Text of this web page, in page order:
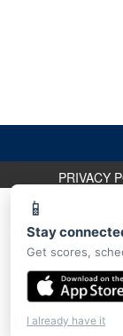
📱
Stay
Get scores,
I already have it
PRIVACY